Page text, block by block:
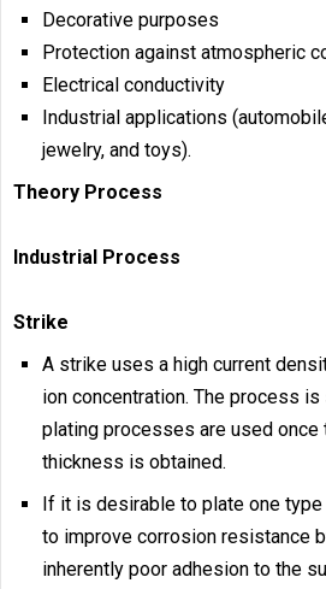
Decorative purposes
Protection against atmospheric
Electrical conductivity
Industrial applications
jewelry, and toys).
Theory Process
Industrial Process
Strike
A strike uses a high current
ion concentration. The process
plating processes are used
thickness is obtained.
If it is desirable to plate one
to improve corrosion resistance
inherently poor adhesion to the